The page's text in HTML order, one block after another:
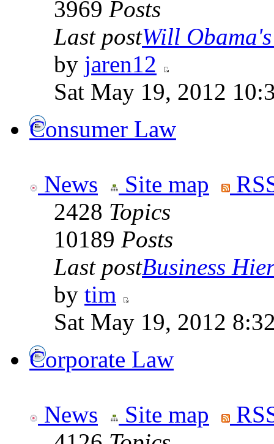
3969 Posts
Last postWill
by jaren12
Sat May 19, 2012
Consumer Law
News Site map
2428 Topics
10189 Posts
Last postBusiness
by tim
Sat May 19, 2012
Corporate Law
News Site map